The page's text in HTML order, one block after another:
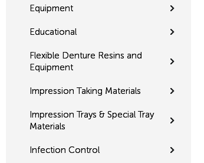
Equipment
Educational
Flexible Denture Resins and
Equipment
Impression Taking Materials
Impression Trays & Special Tray
Materials
Infection Control